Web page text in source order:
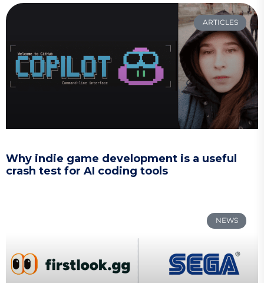
ARTICLES
Why indie game development is a useful
crash test for AI coding tools
NEWS